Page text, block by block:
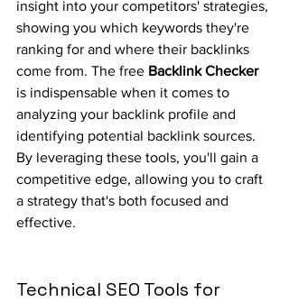
insight into your competitors' strategies,
showing you which keywords they're
ranking for and where their backlinks
come from. The free Backlink Checker
is indispensable when it comes to
analyzing your backlink profile and
identifying potential backlink sources.
By leveraging these tools, you'll gain a
competitive edge, allowing you to craft
a strategy that's both focused and
effective.
Technical SEO Tools for